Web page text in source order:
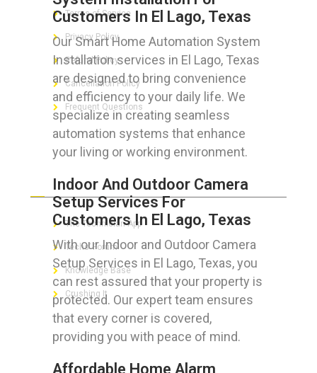
Customers In El Lago, Texas
Our Smart Home Automation System
Installation services in El Lago, Texas
are designed to bring convenience
and efficiency to your daily life. We
specialize in creating seamless
automation systems that enhance
your living or working environment.
Indoor And Outdoor Camera
Setup Services For
Customers In El Lago, Texas
With our Indoor and Outdoor Camera
Setup Services in El Lago, Texas, you
can rest assured that your property is
protected. Our expert team ensures
that every corner is covered,
providing you with peace of mind.
Affordable Home Alarm
Terms of Service
Privacy Policy
Refund Policy
Cancellation Policy
Frequent Questions
FOR GEEKS
The Technician App
Techs’ Forum
Knowledge Base
Crushing It
LET’S GET SOCIAL